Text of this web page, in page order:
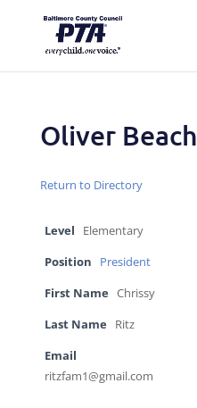
Oliver Beach
Return to Directory
Level Elementary
Position President
First Name Chrissy
Last Name Ritz
Email
ritzfam1@gmail.com